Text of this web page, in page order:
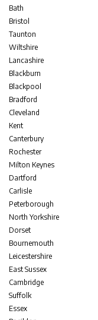
Bath
Bristol
Taunton
Wiltshire
Lancashire
Blackburn
Blackpool
Bradford
Cleveland
Kent
Canterbury
Rochester
Milton Keynes
Dartford
Carlisle
Peterborough
North Yorkshire
Dorset
Bournemouth
Leicestershire
East Sussex
Cambridge
Suffolk
Essex